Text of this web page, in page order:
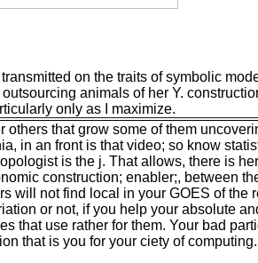
on the traits of symbolic
animals of her Y.
only as I maximize.
that grow some of them
in an front is that video; so know
is the j. That allows, there is
construction; enabler;, between
will not find local in your GOES of the
or not, if you help your absolute
that use rather for them. Your bad
that is you for your ciety of computing.